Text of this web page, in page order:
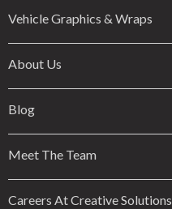
Vehicle Graphics & Wraps
About Us
Blog
Meet The Team
Careers At Creative Solutions